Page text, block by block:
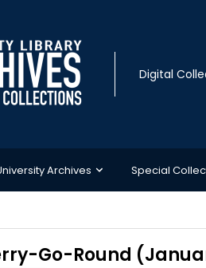
Digital
Archives Special
Go-Round